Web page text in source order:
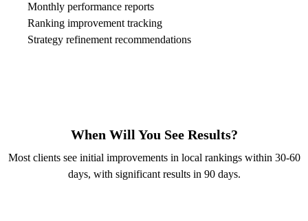
Monthly performance reports
Ranking improvement tracking
Strategy refinement recommendations
When Will You See Results?
Most clients see initial improvements in local rankings within 30-60
days, with significant results in 90 days.